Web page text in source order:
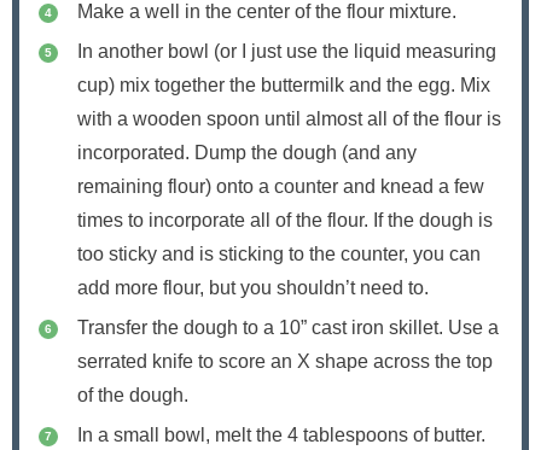
Make a well in the center of the flour mixture.
In another bowl (or I just use the liquid measuring
cup) mix together the buttermilk and the egg. Mix
with a wooden spoon until almost all of the flour is
incorporated. Dump the dough (and any
remaining flour) onto a counter and knead a few
times to incorporate all of the flour. If the dough is
too sticky and is sticking to the counter, you can
add more flour, but you shouldn’t need to.
Transfer the dough to a 10” cast iron skillet. Use a
serrated knife to score an X shape across the top
of the dough.
In a small bowl, melt the 4 tablespoons of butter.